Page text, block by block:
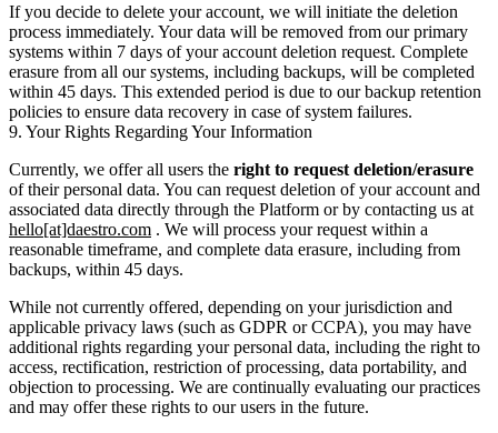
If you decide to delete your account, we will initiate the deletion
process immediately. Your data will be removed from our primary
systems within 7 days of your account deletion request. Complete
erasure from all our systems, including backups, will be completed
within 45 days. This extended period is due to our backup retention
policies to ensure data recovery in case of system failures.
9. Your Rights Regarding Your Information
Currently, we offer all users the right to request deletion/erasure
of their personal data. You can request deletion of your account and
associated data directly through the Platform or by contacting us at
hello[at]daestro.com . We will process your request within a
reasonable timeframe, and complete data erasure, including from
backups, within 45 days.
While not currently offered, depending on your jurisdiction and
applicable privacy laws (such as GDPR or CCPA), you may have
additional rights regarding your personal data, including the right to
access, rectification, restriction of processing, data portability, and
objection to processing. We are continually evaluating our practices
and may offer these rights to our users in the future.